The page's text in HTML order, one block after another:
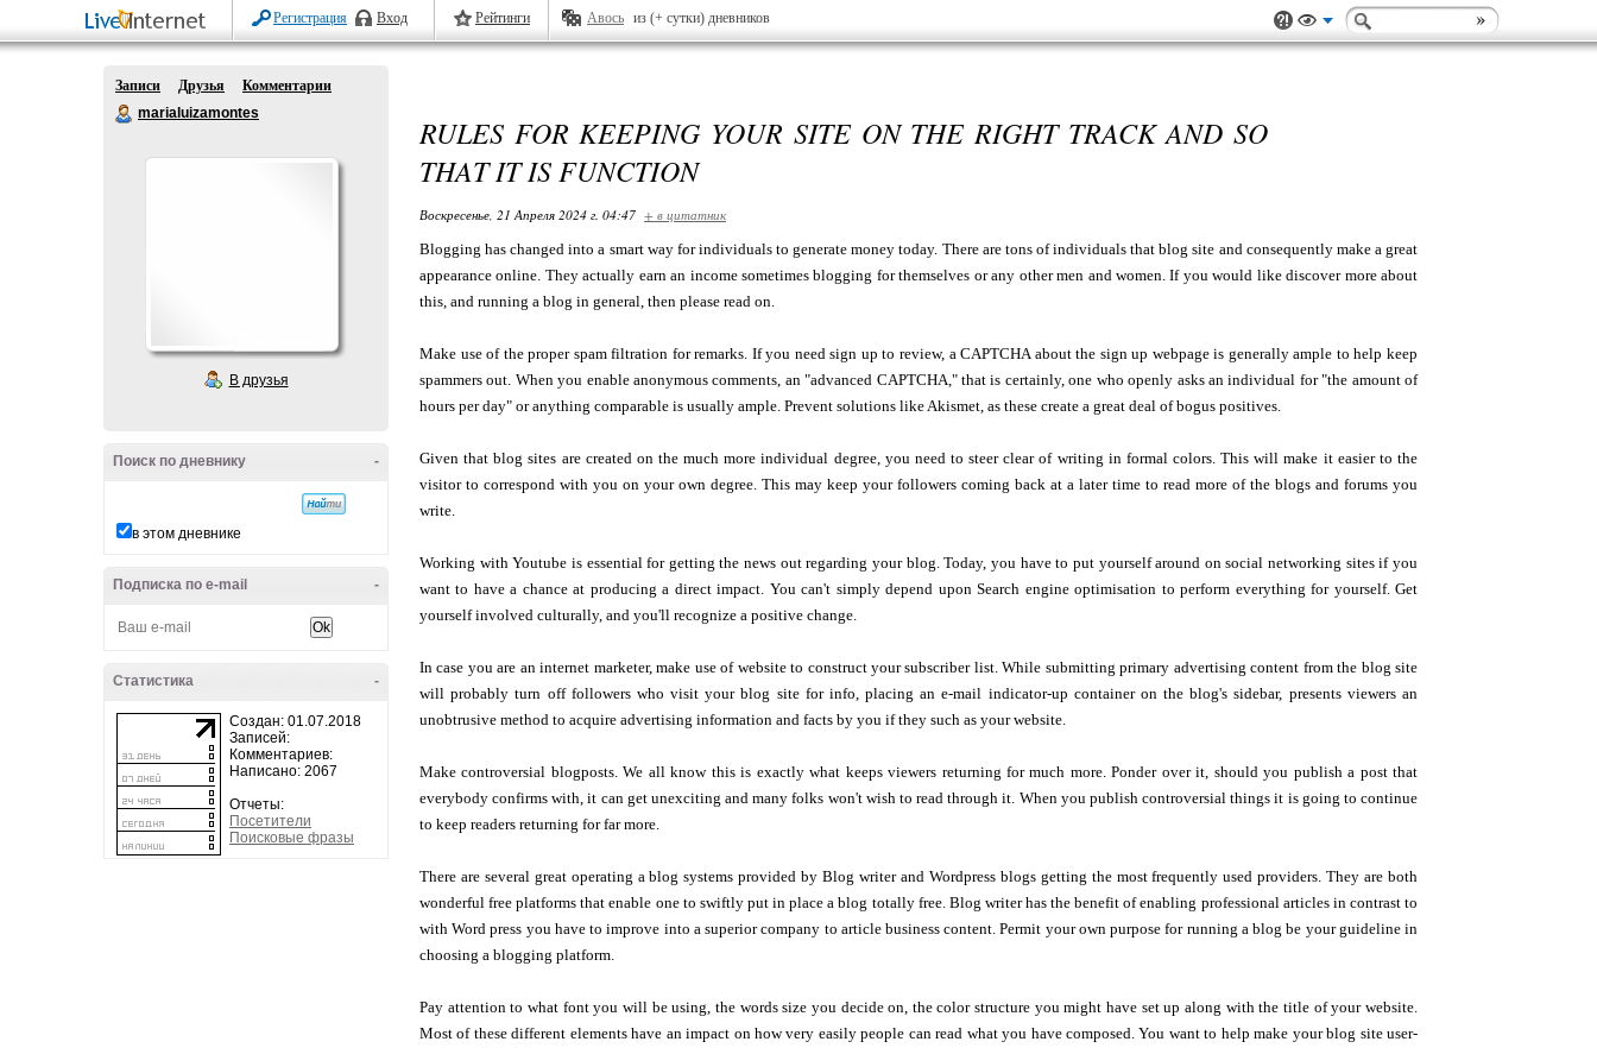
Регистрация Вход Рейтинги Авось из (+ сутки) дневников
Записи Друзья
Комментарии
marialuizamontes
В друзья
-
Поиск по дневнику
в этом дневнике
-
Подписка по e-mail
-
Статистика
Создан: 01.07.2018
Записей:
Комментариев:
Написано: 2067
Отчеты:
Посетители
Поисковые фразы
RULES FOR KEEPING YOUR SITE ON THE RIGHT TRACK AND SO
THAT IT IS FUNCTION
Воскресенье, 21 Апреля 2024 г. 04:47 + в цитатник
Blogging has changed into a smart way for individuals to generate money today. There are tons of individuals that blog site and consequently make a great
appearance online. They actually earn an income sometimes blogging for themselves or any other men and women. If you would like discover more about
this, and running a blog in general, then please read on.
Make use of the proper spam filtration for remarks. If you need sign up to review, a CAPTCHA about the sign up webpage is generally ample to help keep
spammers out. When you enable anonymous comments, an "advanced CAPTCHA," that is certainly, one who openly asks an individual for "the amount of
hours per day" or anything comparable is usually ample. Prevent solutions like Akismet, as these create a great deal of bogus positives.
Given that blog sites are created on the much more individual degree, you need to steer clear of writing in formal colors. This will make it easier to the
visitor to correspond with you on your own degree. This may keep your followers coming back at a later time to read more of the blogs and forums you
write.
Working with Youtube is essential for getting the news out regarding your blog. Today, you have to put yourself around on social networking sites if you
want to have a chance at producing a direct impact. You can't simply depend upon Search engine optimisation to perform everything for yourself. Get
yourself involved culturally, and you'll recognize a positive change.
In case you are an internet marketer, make use of website to construct your subscriber list. While submitting primary advertising content from the blog site
will probably turn off followers who visit your blog site for info, placing an e-mail indicator-up container on the blog's sidebar, presents viewers an
unobtrusive method to acquire advertising information and facts by you if they such as your website.
Make controversial blogposts. We all know this is exactly what keeps viewers returning for much more. Ponder over it, should you publish a post that
everybody confirms with, it can get unexciting and many folks won't wish to read through it. When you publish controversial things it is going to continue
to keep readers returning for far more.
There are several great operating a blog systems provided by Blog writer and Wordpress blogs getting the most frequently used providers. They are both
wonderful free platforms that enable one to swiftly put in place a blog totally free. Blog writer has the benefit of enabling professional articles in contrast to
with Word press you have to improve into a superior company to article business content. Permit your own purpose for running a blog be your guideline in
choosing a blogging platform.
Pay attention to what font you will be using, the words size you decide on, the color structure you might have set up along with the title of your website.
Most of these different elements have an impact on how very easily people can read what you have composed. You want to help make your blog site user-